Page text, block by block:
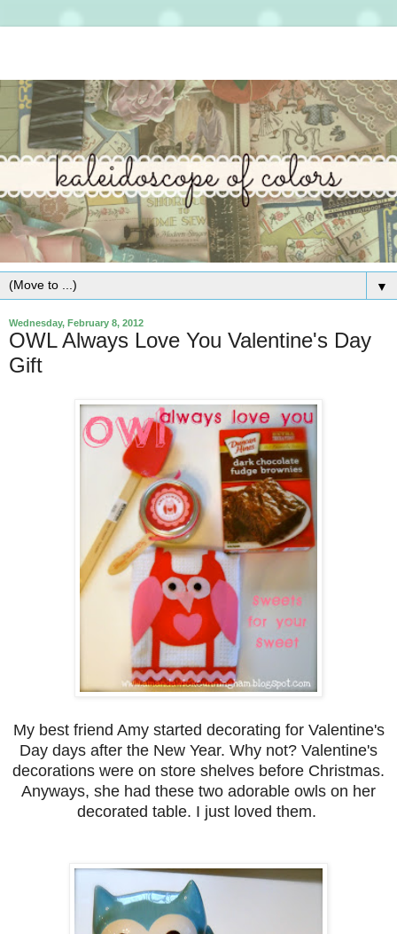
▼
Wednesday, February 8, 2012
OWL Always Love You Valentine's Day
Gift
My best friend Amy started decorating for Valentine's
Day days after the New Year. Why not? Valentine's
decorations were on store shelves before Christmas.
Anyways, she had these two adorable owls on her
decorated table. I just loved them.